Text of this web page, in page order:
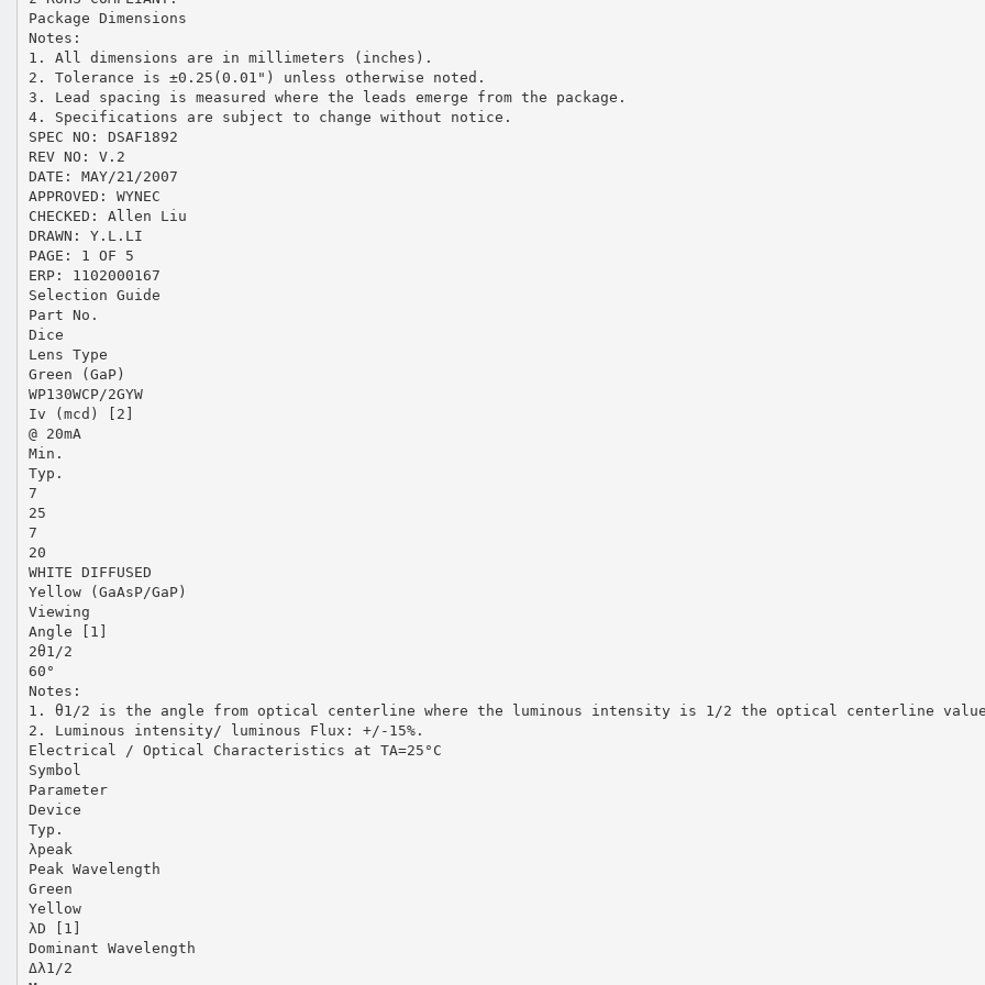
Package Dimensions
Notes:
1. All dimensions are in millimeters (inches).
2. Tolerance is ±0.25(0.01") unless otherwise noted.
3. Lead spacing is measured where the leads emerge from the package.
4. Specifications are subject to change without notice.
SPEC NO: DSAF1892
REV NO: V.2
DATE: MAY/21/2007
APPROVED: WYNEC
CHECKED: Allen Liu
DRAWN: Y.L.LI
PAGE: 1 OF 5
ERP: 1102000167
Selection Guide
Part No.
Dice
Lens Type
Green (GaP)
WP130WCP/2GYW
Iv (mcd) [2]
@ 20mA
Min.
Typ.
7
25
7
20
WHITE DIFFUSED
Yellow (GaAsP/GaP)
Viewing
Angle [1]
2θ1/2
60°
Notes:
1. θ1/2 is the angle from optical centerline where the luminous intensity is 1/2 the optical centerline
2. Luminous intensity/ luminous Flux: +/-15%.
Electrical / Optical Characteristics at TA=25°C
Symbol
Parameter
Device
Typ.
λpeak
Peak Wavelength
Green
Yellow
λD [1]
Dominant Wavelength
Δλ1/2